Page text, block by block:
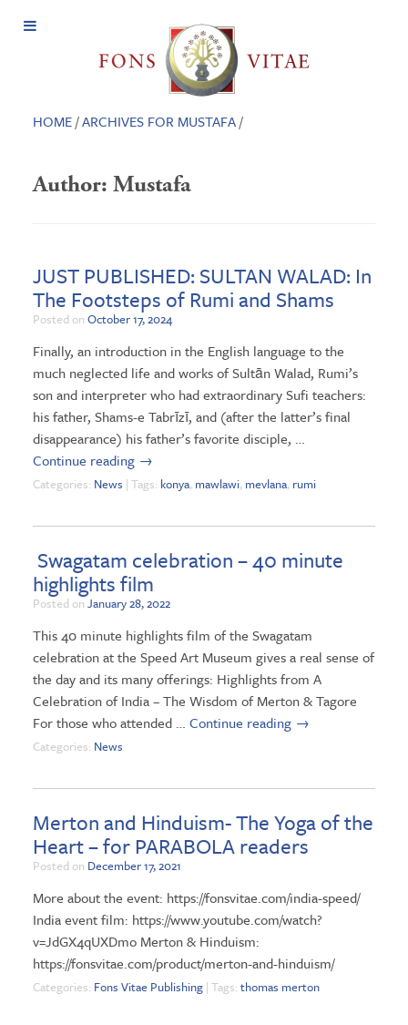
Open
HOME/ARCHIVES FOR MUSTAFA/
Author: Mustafa
JUST PUBLISHED: SULTAN WALAD: In
The Footsteps of Rumi and Shams
Posted on October 17, 2024
Finally, an introduction in the English language to the
much neglected life and works of Sultān Walad, Rumi’s
son and interpreter who had extraordinary Sufi teachers:
his father, Shams-e Tabrīzī, and (after the latter’s final
disappearance) his father’s favorite disciple, …
Continue reading →
Categories: News | Tags: konya, mawlawi, mevlana, rumi
Swagatam celebration – 40 minute
highlights film
Posted on January 28, 2022
This 40 minute highlights film of the Swagatam
celebration at the Speed Art Museum gives a real sense of
the day and its many offerings: Highlights from A
Celebration of India – The Wisdom of Merton & Tagore
For those who attended … Continue reading →
Categories: News
Merton and Hinduism- The Yoga of the
Heart – for PARABOLA readers
Posted on December 17, 2021
More about the event: https://fonsvitae.com/india-speed/
India event film: https://www.youtube.com/watch?
v=JdGX4qUXDmo Merton & Hinduism:
https://fonsvitae.com/product/merton-and-hinduism/
Categories: Fons Vitae Publishing | Tags: thomas merton